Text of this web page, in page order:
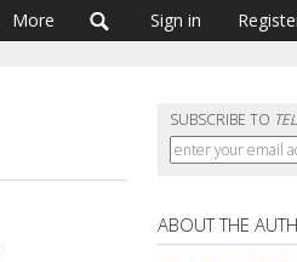
More Sign in
SUBSCRIBE TO
ABOUT THE